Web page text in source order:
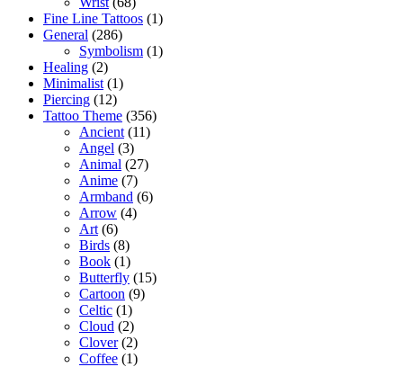
Fine Line Tattoos (1)
General (286)
Symbolism (1)
Healing (2)
Minimalist (1)
Piercing (12)
Tattoo Theme (356)
Ancient (11)
Angel (3)
Animal (27)
Anime (7)
Armband (6)
Arrow (4)
Art (6)
Birds (8)
Book (1)
Butterfly (15)
Cartoon (9)
Celtic (1)
Cloud (2)
Clover(2)
Coffee (1)